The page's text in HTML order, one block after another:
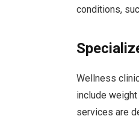
conditions,
Wellness
include
services are